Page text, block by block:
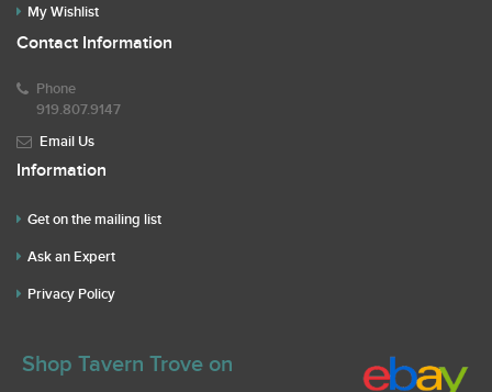
My Wishlist
Contact Information
Phone
919.807.9147
Email Us
Information
Get on the mailing list
Ask an Expert
Privacy Policy
Shop Tavern Trove on